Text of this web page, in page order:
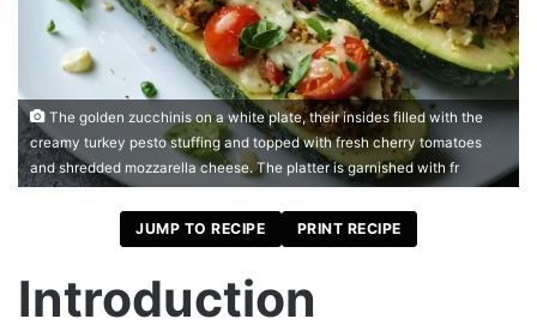
The golden zucchinis on a white plate, their insides filled with the
creamy turkey pesto stuffing and topped with fresh cherry tomatoes
and shredded mozzarella cheese. The platter is garnished with fr
JUMP TO RECIPE PRINT RECIPE
Introduction